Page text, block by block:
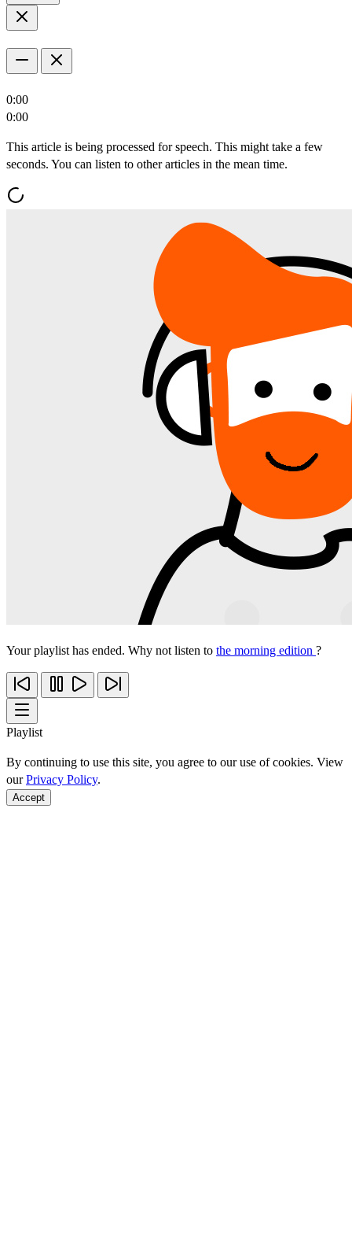
0:00
0:00
This article is being processed for speech. This might take a few
seconds. You can listen to other articles in the mean time.
Your playlist has ended. Why not listen to the morning edition ?
Playlist
By continuing to use this site, you agree to our use of cookies. View
ourPrivacy Policy.
Accept